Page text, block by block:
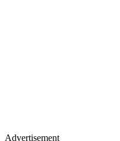
Advertisement